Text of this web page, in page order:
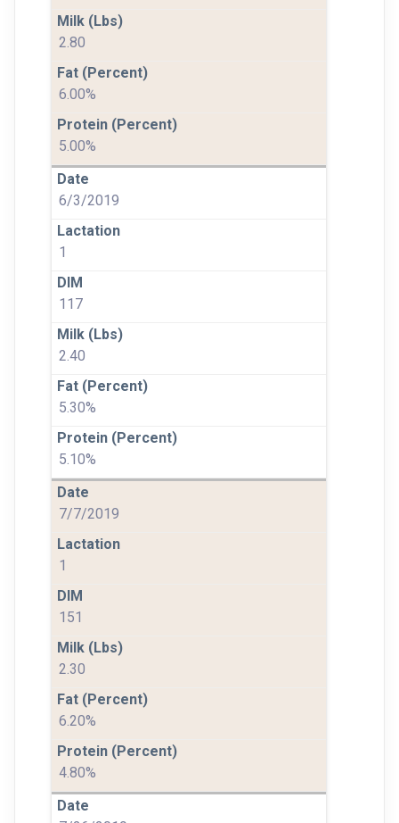
2.80
6.00%
5.00%
6/3/2019
1
117
2.40
5.30%
5.10%
7/7/2019
1
151
2.30
6.20%
4.80%